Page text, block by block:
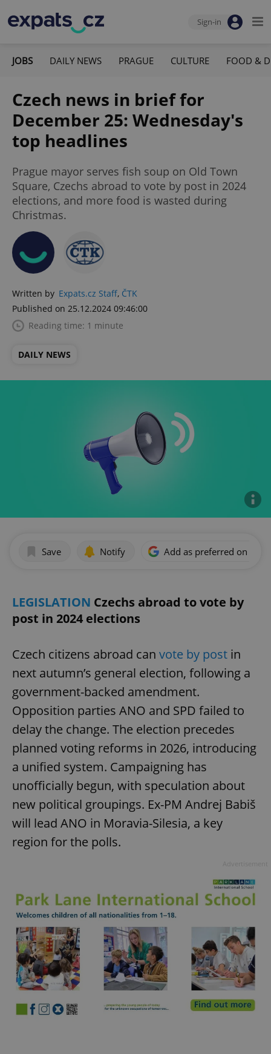
Sign-in
JOBS DAILY NEWS PRAGUE CULTURE FOOD &
Czech news in brief for
December 25: Wednesday's
top headlines
Prague mayor serves fish soup on Old Town
Square, Czechs abroad to vote by post in 2024
elections, and more food is wasted during
Christmas.
Written by Expats.cz Staff, ČTK
Published on 25.12.2024 09:46:00
Reading time: 1 minute
DAILY NEWS
Save Notify Add as preferred on
LEGISLATION Czechs abroad to vote by
post in 2024 elections
Czech citizens abroad can vote by post in
next autumn’s general election, following a
government-backed amendment.
Opposition parties ANO and SPD failed to
delay the change. The election precedes
planned voting reforms in 2026, introducing
a unified system. Campaigning has
unofficially begun, with speculation about
new political groupings. Ex-PM Andrej Babiš
will lead ANO in Moravia-Silesia, a key
region for the polls.